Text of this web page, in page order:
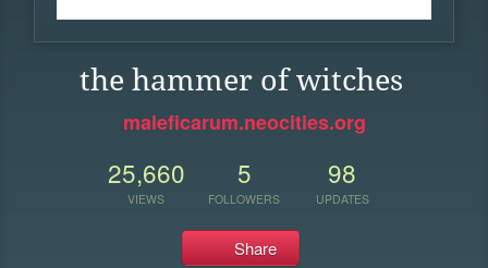
the hammer of witches
maleficarum.neocities.org
25,660
VIEWS
5
FOLLOWERS
98
UPDATES
Share